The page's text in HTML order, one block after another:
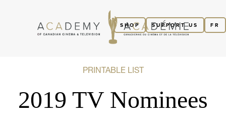
FR
SUPPORT US
SHOP
PRINTABLE LIST
2019 TV Nominees